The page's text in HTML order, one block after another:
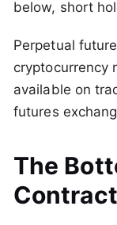
below, short
Perpetual
cryptocurrency
available on
futures
The